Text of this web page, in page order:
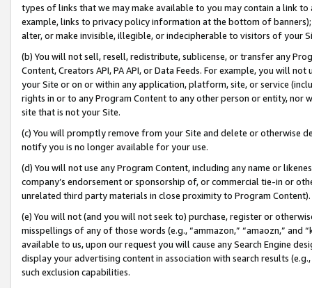
types of links that we may make available to you may contain a link
example, links to privacy policy information at the bottom of
alter, or make invisible, illegible, or indecipherable to visitors of your
(b) You will not sell, resell, redistribute, sublicense, or transfer any
Content, Creators API, PA API, or Data Feeds. For example, you will
your Site or on or within any application, platform, site, or service
rights in or to any Program Content to any other person or entity, nor
site that is not your Site.
(c) You will promptly remove from your Site and delete or otherwise
notify you is no longer available for your use.
(d) You will not use any Program Content, including any name or
company’s endorsement or sponsorship of, or commercial tie-in or
unrelated third party materials in close proximity to Program Content).
(e) You will not (and you will not seek to) purchase, register or
misspellings of any of those words (e.g., “ammazon,” “amaozn,” and
available to us, upon our request you will cause any Search Engine
display your advertising content in association with search results
such exclusion capabilities.